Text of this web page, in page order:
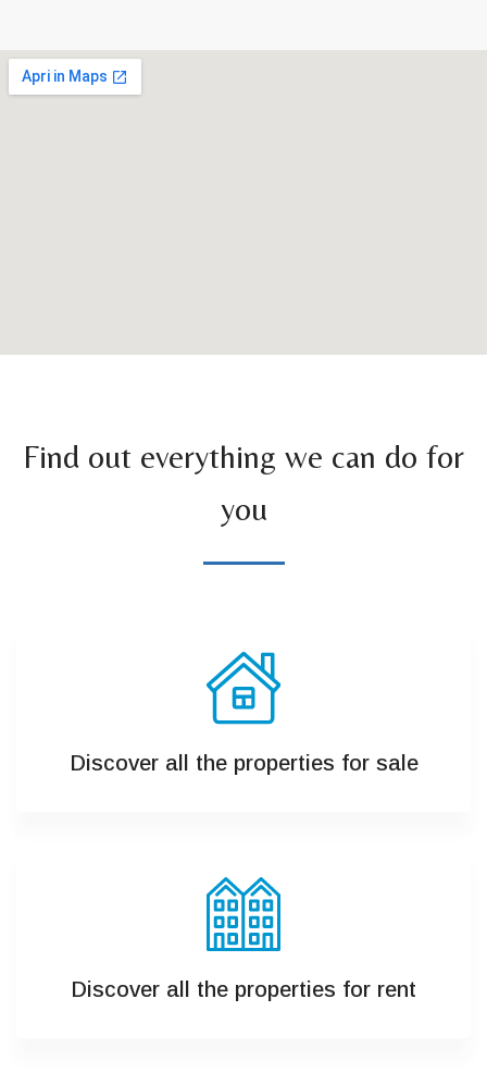
Find out everything we can do for
you
Discover all the properties for sale
Discover all the properties for rent